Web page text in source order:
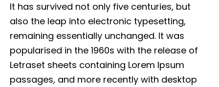
It has survived not only five centuries, but
also the leap into electronic typesetting,
remaining essentially unchanged. It was
popularised in the 1960s with the release of
Letraset sheets containing Lorem Ipsum
passages, and more recently with desktop